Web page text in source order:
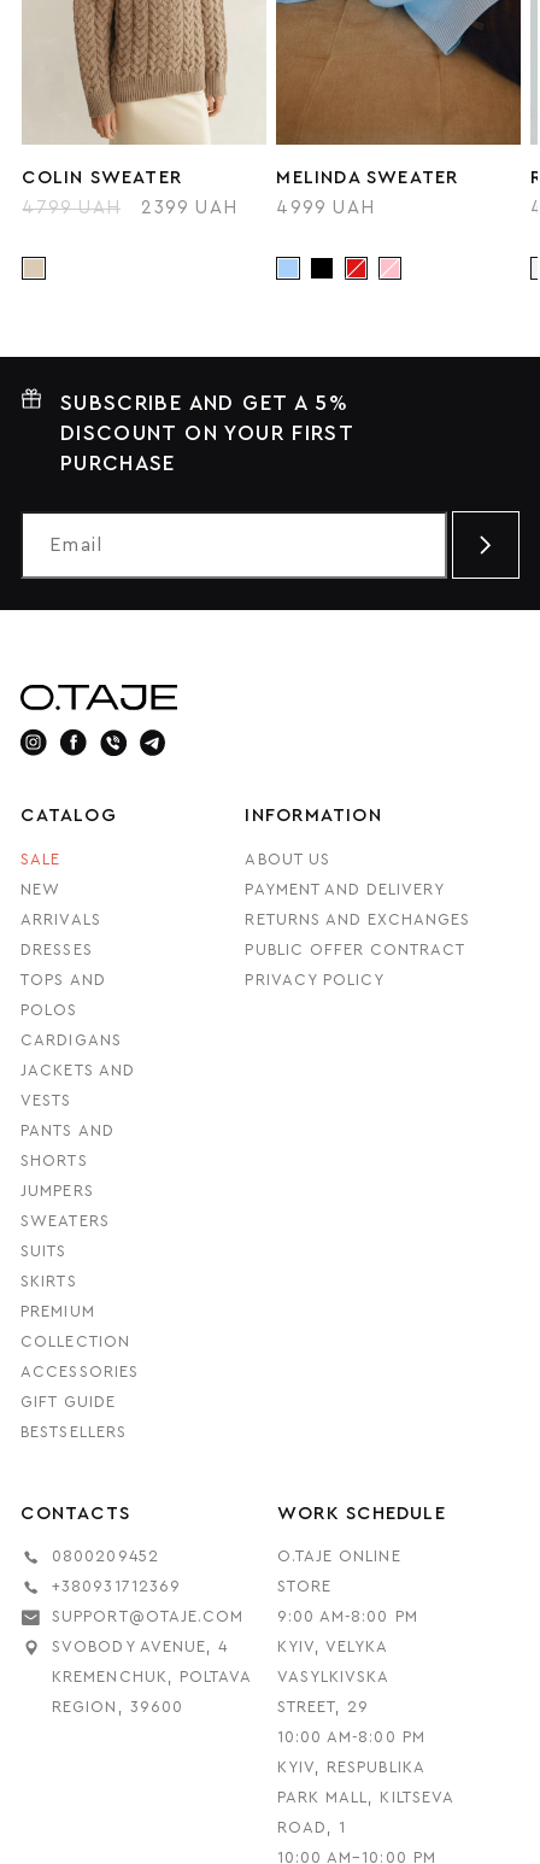
COLIN SWEATER
4799 UAH
2399 UAH
MELINDA SWEATER
4999 UAH
SUBSCRIBE AND GET A 5%
DISCOUNT ON YOUR FIRST
PURCHASE
CATALOG
SALE
NEW
ARRIVALS
DRESSES
TOPS AND
POLOS
CARDIGANS
JACKETS AND
VESTS
PANTS AND
SHORTS
JUMPERS
SWEATERS
SUITS
SKIRTS
PREMIUM
COLLECTION
ACCESSORIES
GIFT GUIDE
BESTSELLERS
INFORMATION
ABOUT US
PAYMENT AND DELIVERY
RETURNS AND EXCHANGES
PUBLIC OFFER CONTRACT
PRIVACY POLICY
CONTACTS
0800209452
+380931712369
SUPPORT@OTAJE.COM
SVOBODY AVENUE, 4
KREMENCHUK, POLTAVA
REGION, 39600
WORK SCHEDULE
O.TAJE ONLINE
STORE
9:00 AM-8:00 PM
KYIV, VELYKA
VASYLKIVSKA
STREET, 29
10:00 AM-8:00 PM
KYIV, RESPUBLIKA
PARK MALL, KILTSEVA
ROAD, 1
10:00 AM–10:00 PM